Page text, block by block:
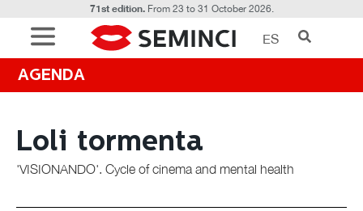
71st edition.From 23 to 31 October 2026.
ES
AGENDA
Loli tormenta
'VISIONANDO'. Cycle of cinema and mental health